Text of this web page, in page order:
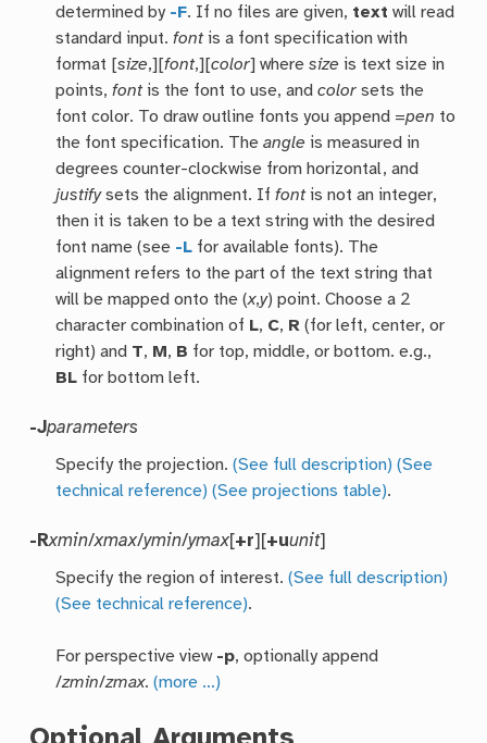
determined by -F. If no files are given, text will read
standard input.fontis a font specification with
format [size,][font,][color] wheresize is text size in
points,fontis the font to use, andcolor sets the
font color. To draw outline fonts you append =pen to
the font specification. Theangle is measured in
degrees counter-clockwise from horizontal, and
justifysets the alignment. Iffontis not an integer,
then it is taken to be a text string with the desired
font name (see -L for available fonts). The
alignment refers to the part of the text string that
will be mapped onto the (x,y) point. Choose a 2
character combination of L, C, R (for left, center, or
right) and T, M, B for top, middle, or bottom. e.g.,
BL for bottom left.
-Jparameters
Specify the projection.(See full description) (See
technical reference) (See projections table).
-Rxmin/xmax/ymin/ymax[+r][+uunit]
Specify the region of interest.(See full description)
(See technical reference).
For perspective view -p, optionally append
/zmin/zmax.(more …)